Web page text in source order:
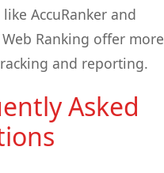
AccuRanker and
Ranking offer more
and reporting.
Asked